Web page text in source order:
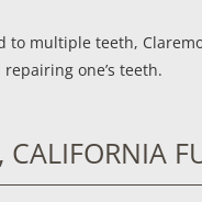
to multiple teeth,
one’s teeth.
CALIFORNIA